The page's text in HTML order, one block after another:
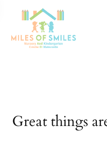
Great things